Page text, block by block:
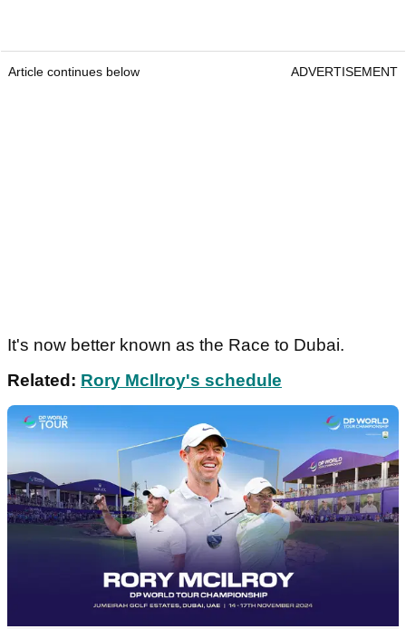
Article continues below ADVERTISEMENT
It's now better known as the Race to Dubai.
Related: Rory McIlroy's schedule